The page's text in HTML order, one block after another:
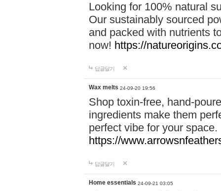
Looking for 100% natural
Our sustainably sourced
and packed with nutrients
now! https://
답글달기
Wax melts 24-09-20 19:56
Shop toxin-free, hand-
ingredients make them
perfect vibe for your
https://
답글달기
Home essentials 24-09-21 03:05